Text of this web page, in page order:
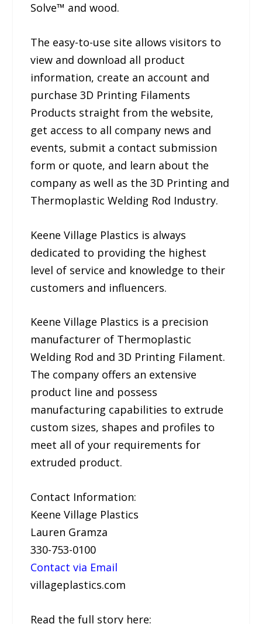
Solve™ and wood.
The easy-to-use site allows visitors to
view and download all product
information, create an account and
purchase 3D Printing Filaments
Products straight from the website,
get access to all company news and
events, submit a contact submission
form or quote, and learn about the
company as well as the 3D Printing and
Thermoplastic Welding Rod Industry.
Keene Village Plastics is always
dedicated to providing the highest
level of service and knowledge to their
customers and influencers.
Keene Village Plastics is a precision
manufacturer of Thermoplastic
Welding Rod and 3D Printing Filament.
The company offers an extensive
product line and possess
manufacturing capabilities to extrude
custom sizes, shapes and profiles to
meet all of your requirements for
extruded product.
Contact Information:
Keene Village Plastics
Lauren Gramza
330-753-0100
Contact via Email
villageplastics.com
Read the full story here: